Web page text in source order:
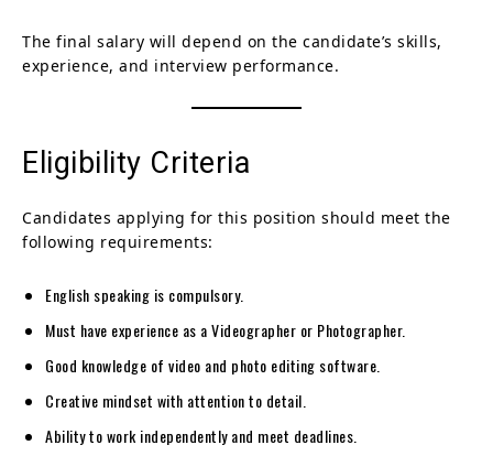
The final salary will depend on the candidate’s skills,
experience, and interview performance.
Eligibility Criteria
Candidates applying for this position should meet the
following requirements:
English speaking is compulsory.
Must have experience as a Videographer or Photographer.
Good knowledge of video and photo editing software.
Creative mindset with attention to detail.
Ability to work independently and meet deadlines.